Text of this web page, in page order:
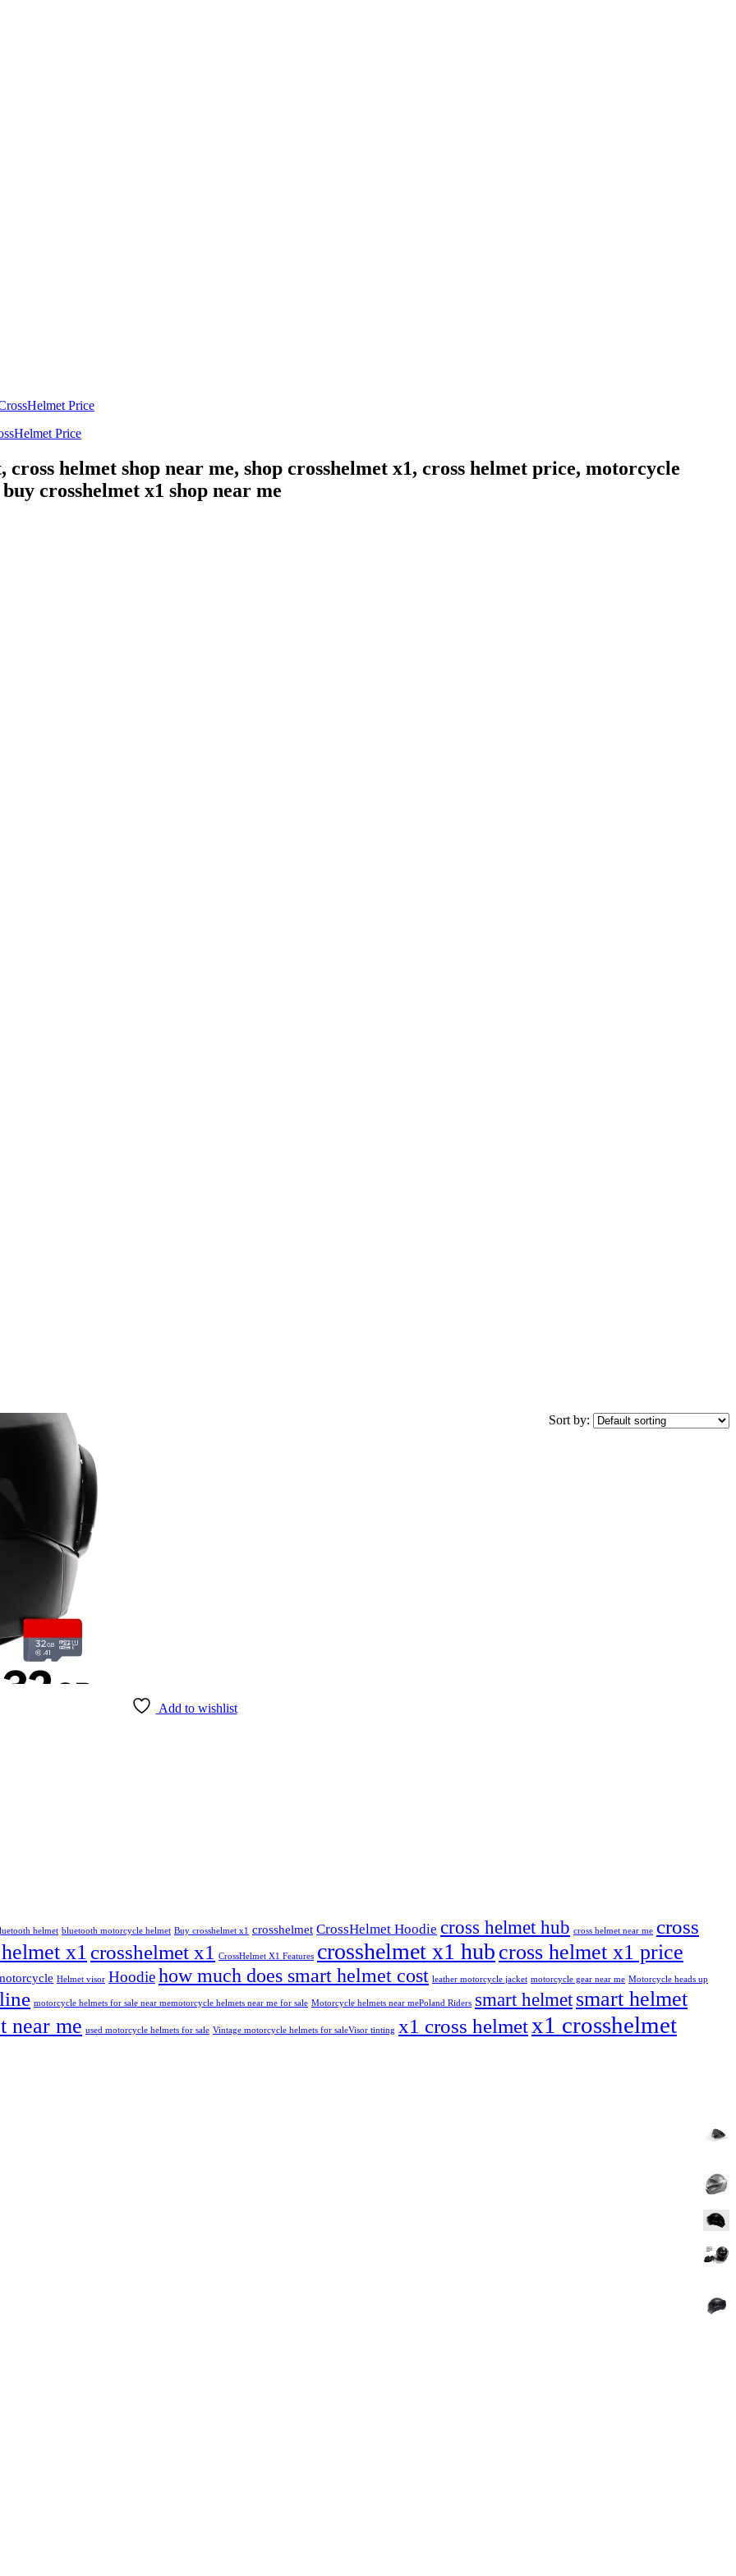
Price
helmet shop near me, shop crosshelmet x1, cross helmet price, motorcycle
crosshelmet x1 shop near me
Sort by:
Add to wishlist
helmet bluetooth motorcycle helmet Buy crosshelmet x1 crosshelmet CrossHelmet Hoodie cross helmet hub cross helmet near me cross
x1 crosshelmet x1 CrossHelmet X1 Features crosshelmet x1 hub cross helmet x1 price
Helmet visor Hoodiehow much does smart helmet cost leather motorcycle jacket motorcycle gear near me Motorcycle heads up
motorcycle helmets for sale near me​motorcycle helmets near me for sale Motorcycle helmets near me​Poland Riders smart helmet smart helmet
near me used motorcycle helmets for sale Vintage motorcycle helmets for sale​Visor tinting x1 cross helmetx1 crosshelmet